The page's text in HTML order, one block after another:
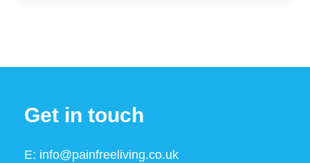
Get in touch
E: info@painfreeliving.co.uk